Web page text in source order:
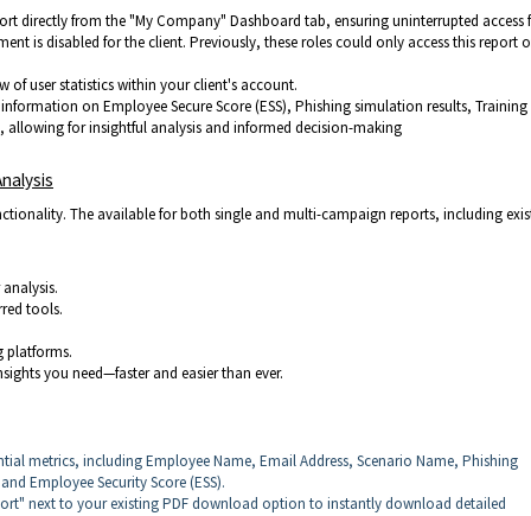
directly from the "My Company" Dashboard tab, ensuring uninterrupted access
is disabled for the client. Previously, these roles could only access this report
of user statistics within your client's account.
on Employee Secure Score (ESS), Phishing simulation results, Training
for insightful analysis and informed decision-making
The available for both single and multi-campaign reports, including
tools.
platforms.
you need—faster and easier than ever.
metrics, including Employee Name, Email Address, Scenario Name, Phishing
Employee Security Score (ESS).
next to your existing PDF download option to instantly download detailed